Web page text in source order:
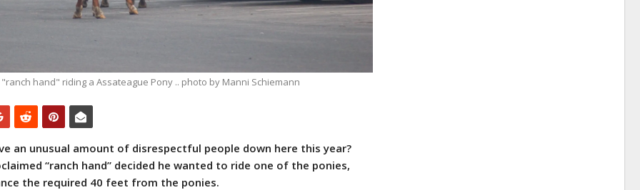
hand" riding a Assateague Pony .. photo by Manni Schiemann‎
an unusual amount of disrespectful people down here this year?
“ranch hand” decided he wanted to ride one of the ponies,
the required 40 feet from the ponies.